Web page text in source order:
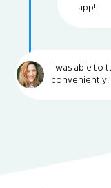
app!
I was able to
conveniently!